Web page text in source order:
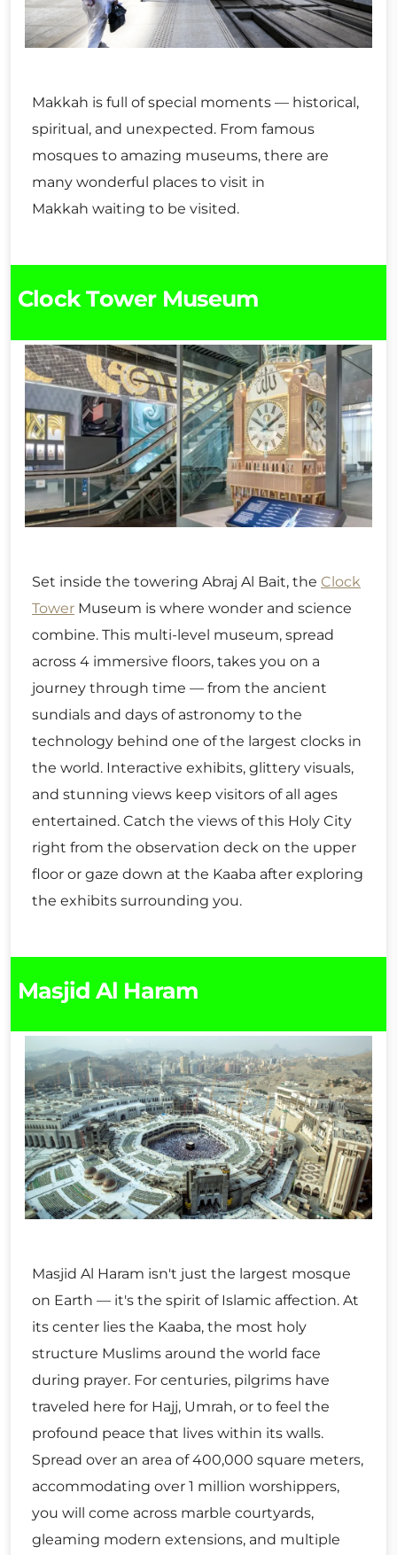
Makkah is full of special moments — historical,
spiritual, and unexpected. From famous
mosques to amazing museums, there are
many wonderful places to visit in
Makkah waiting to be visited.
Clock Tower Museum
Set inside the towering Abraj Al Bait, the Clock
Tower Museum is where wonder and science
combine. This multi-level museum, spread
across 4 immersive floors, takes you on a
journey through time — from the ancient
sundials and days of astronomy to the
technology behind one of the largest clocks in
the world. Interactive exhibits, glittery visuals,
and stunning views keep visitors of all ages
entertained. Catch the views of this Holy City
right from the observation deck on the upper
floor or gaze down at the Kaaba after exploring
the exhibits surrounding you.
Masjid Al Haram
Masjid Al Haram isn't just the largest mosque
on Earth — it's the spirit of Islamic affection. At
its center lies the Kaaba, the most holy
structure Muslims around the world face
during prayer. For centuries, pilgrims have
traveled here for Hajj, Umrah, or to feel the
profound peace that lives within its walls.
Spread over an area of 400,000 square meters,
accommodating over 1 million worshippers,
you will come across marble courtyards,
gleaming modern extensions, and multiple